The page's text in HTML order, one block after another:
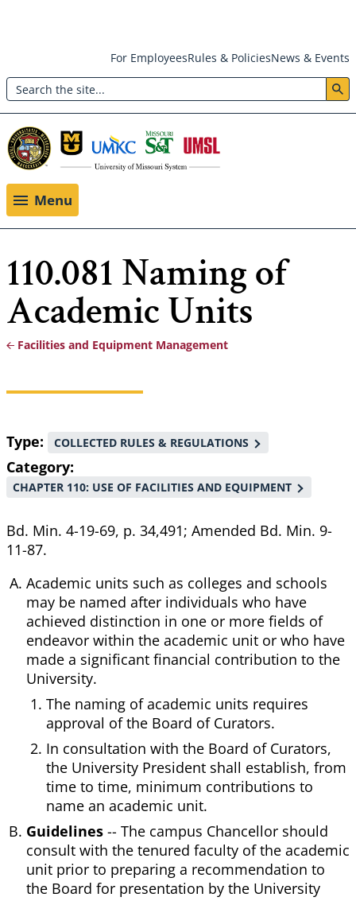
main
content
Header:
Utility
Menu
For EmployeesRules & PoliciesNews & Events
Search
Menu
110.081 Naming of
Academic Units
Breadcrumb
Facilities and Equipment Management
Type COLLECTED RULES & REGULATIONS
Category
CHAPTER 110: USE OF FACILITIES AND EQUIPMENT
Bd. Min. 4-19-69, p. 34,491; Amended Bd. Min. 9-
11-87.
Academic units such as colleges and schools
may be named after individuals who have
achieved distinction in one or more fields of
endeavor within the academic unit or who have
made a significant financial contribution to the
University.
The naming of academic units requires
approval of the Board of Curators.
In consultation with the Board of Curators,
the University President shall establish, from
time to time, minimum contributions to
name an academic unit.
Guidelines -- The campus Chancellor should
consult with the tenured faculty of the academic
unit prior to preparing a recommendation to
the Board for presentation by the University